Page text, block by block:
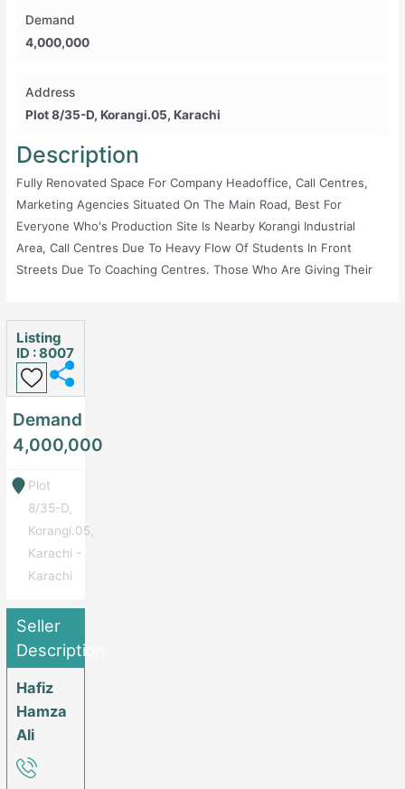
Demand
4,000,000
Address
Plot 8/35-D, Korangi.05, Karachi
Description
Fully Renovated Space For Company Headoffice, Call Centres,
Marketing Agencies Situated On The Main Road, Best For
Everyone Who's Production Site Is Nearby Korangi Industrial
Area, Call Centres Due To Heavy Flow Of Students In Front
Streets Due To Coaching Centres. Those Who Are Giving Their
Photography, Parking Area, Smoking Area.
Listing
ID : 8007
Demand
4,000,000
Plot
8/35-D,
Korangi.05,
Karachi -
Karachi
Seller
Description
Hafiz
Hamza
Ali